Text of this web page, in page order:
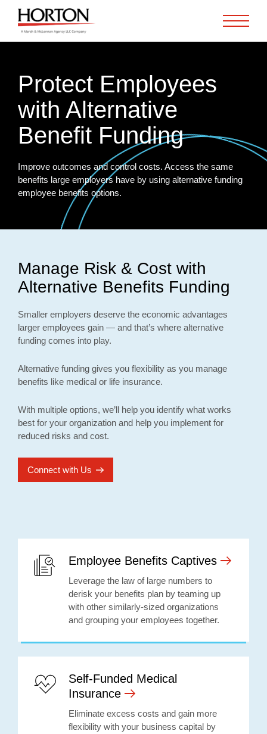
Protect Employees
with Alternative
Benefit Funding
Improve outcomes and control costs. Access the same
benefits large employers have by using alternative funding
employee benefits options.
Manage Risk & Cost with
Alternative Benefits Funding
Smaller employers deserve the economic advantages
larger employees gain — and that’s where alternative
funding comes into play.
Alternative funding gives you flexibility as you manage
benefits like medical or life insurance.
With multiple options, we’ll help you identify what works
best for your organization and help you implement for
reduced risks and cost.
Connect with Us
Employee Benefits Captives
Leverage the law of large numbers to
derisk your benefits plan by teaming up
with other similarly-sized organizations
and grouping your employees together.
Self-Funded Medical
Insurance
Eliminate excess costs and gain more
flexibility with your business capital by